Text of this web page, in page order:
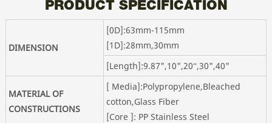
PRODUCT SPECIFICATION
DIMENSION
[0D]:63mm-115mm
[1D]:28mm,30mm
[Length]:9.87",10",20“,30",40"
MATERIAL OF
CONSTRUCTIONS
[ Media]:Polypropylene,Bleached
cotton,Glass Fiber
[Core ]: PP Stainless Steel